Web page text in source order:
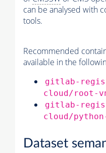
can be analysed with
tools.
Recommended
available in the
gitlab-
cloud/root-
gitlab-
cloud/
Dataset